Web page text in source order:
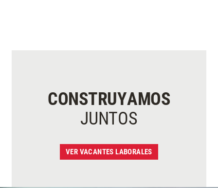
CONSTRUYAMOS
JUNTOS
VER VACANTES LABORALES